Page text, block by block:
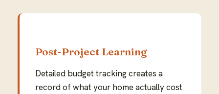
Post-Project Learning
Detailed budget tracking creates a
record of what your home actually cost